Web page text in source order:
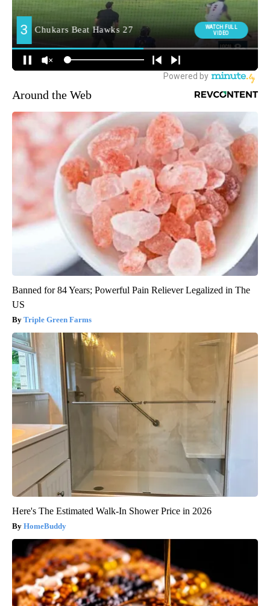
Around the Web
Banned for 84 Years; Powerful Pain Reliever Legalized in The
US
Triple Green Farms
Here's The Estimated Walk-In Shower Price in 2026
HomeBuddy